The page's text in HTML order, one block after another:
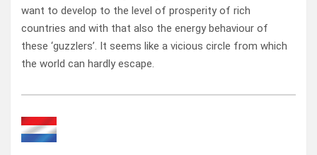
want to develop to the level of prosperity of rich
countries and with that also the energy behaviour of
these ‘guzzlers’. It seems like a vicious circle from which
the world can hardly escape.